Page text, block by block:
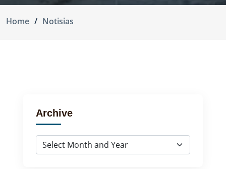
Home Notisias
Archive